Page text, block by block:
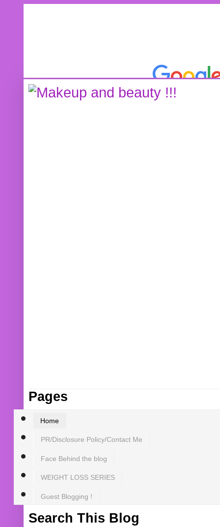
Pages
Home
PR/Disclosure Policy/Contact Me
Face Behind the blog
WEIGHT LOSS SERIES
Guest Blogging !
Search This Blog